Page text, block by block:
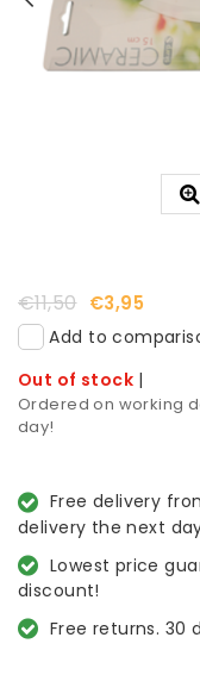
€11,50 €3,95
Add to
Out of stock |
Ordered on working
day!
Free delivery
delivery the next
Lowest price
discount!
Free returns. 30